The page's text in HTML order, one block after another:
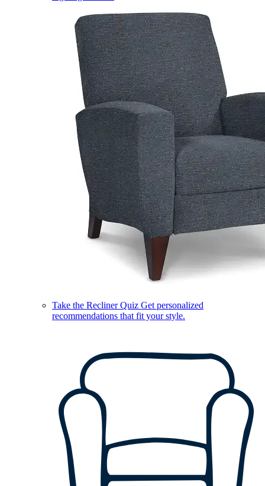
Take the Recliner Quiz Get personalized
recommendations that fit your style.